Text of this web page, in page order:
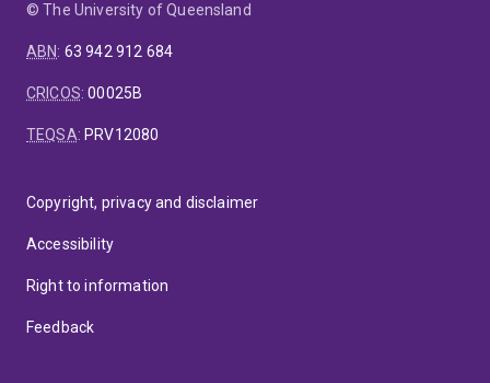
© The University of Queensland
ABN: 63 942 912 684
CRICOS:00025B
TEQSA: PRV12080
Copyright, privacy and disclaimer
Accessibility
Right to information
Feedback